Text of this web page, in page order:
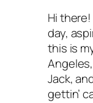
Hi
day,
this is
Jack,
gettin’